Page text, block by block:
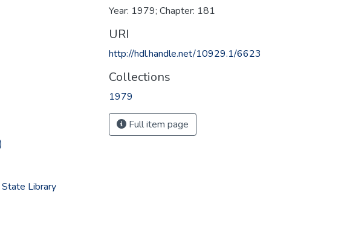
Library
Year: 1979; Chapter: 181
URI
http://hdl.handle.net/10929.1/6623
Collections
1979
Full item page